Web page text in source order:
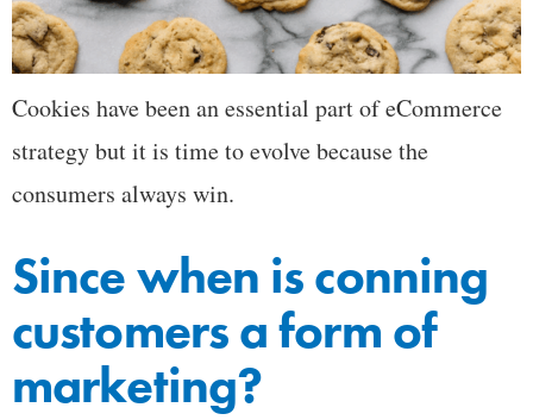
Cookies have been an essential part of eCommerce
strategy but it is time to evolve because the
consumers always win.
Since when is conning
customers a form of
marketing?